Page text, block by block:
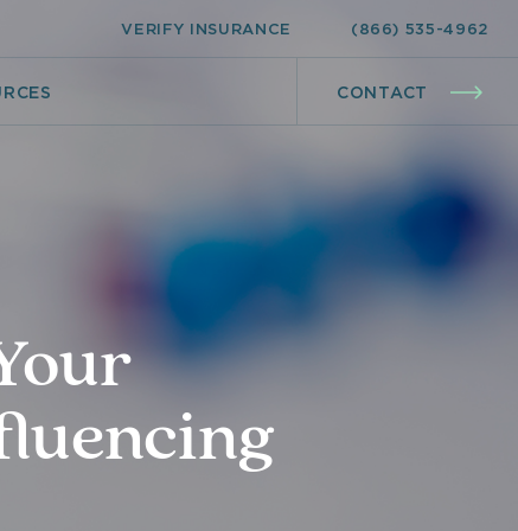
VERIFY INSURANCE (866) 535-4962
CONTACT